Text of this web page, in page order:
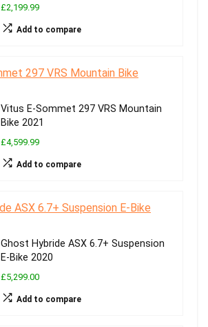
£2,199.99
Add to compare
Vitus E-Sommet 297 VRS Mountain
Bike 2021
£4,599.99
Add to compare
Ghost Hybride ASX 6.7+ Suspension
E-Bike 2020
£5,299.00
Add to compare